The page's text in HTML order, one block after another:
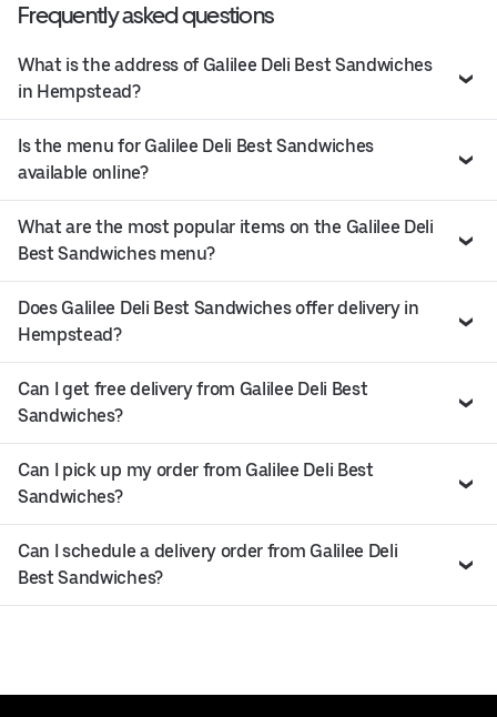
Frequently asked questions
What is the address of Galilee Deli Best Sandwiches
in Hempstead?
Is the menu for Galilee Deli Best Sandwiches
available online?
What are the most popular items on the Galilee Deli
Best Sandwiches menu?
Does Galilee Deli Best Sandwiches offer delivery in
Hempstead?
Can I get free delivery from Galilee Deli Best
Sandwiches?
Can I pick up my order from Galilee Deli Best
Sandwiches?
Can I schedule a delivery order from Galilee Deli
Best Sandwiches?